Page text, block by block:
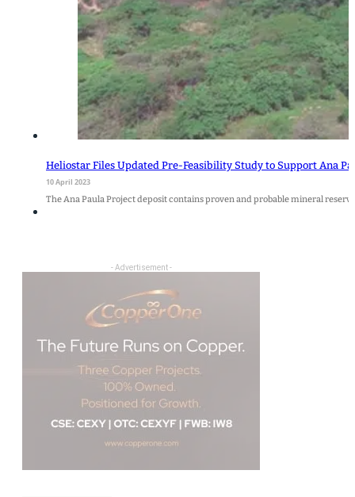
Heliostar Files Updated Pre-Feasibility Study to Support Ana
10 April 2023
The Ana Paula Project deposit contains proven and probable mineral
- Advertisement -